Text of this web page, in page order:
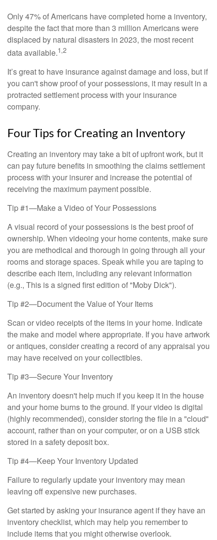
Only 47% of Americans have completed home a inventory,
despite the fact that more than 3 million Americans were
displaced by natural disasters in 2023, the most recent
data available.1,2
It’s great to have insurance against damage and loss, but if
you can't show proof of your possessions, it may result in a
protracted settlement process with your insurance
company.
Four Tips for Creating an Inventory
Creating an inventory may take a bit of upfront work, but it
can pay future benefits in smoothing the claims settlement
process with your insurer and increase the potential of
receiving the maximum payment possible.
Tip #1—Make a Video of Your Possessions
A visual record of your possessions is the best proof of
ownership. When videoing your home contents, make sure
you are methodical and thorough in going through all your
rooms and storage spaces. Speak while you are taping to
describe each item, including any relevant information
(e.g., This is a signed first edition of "Moby Dick").
Tip #2—Document the Value of Your Items
Scan or video receipts of the items in your home. Indicate
the make and model where appropriate. If you have artwork
or antiques, consider creating a record of any appraisal you
may have received on your collectibles.
Tip #3—Secure Your Inventory
An inventory doesn't help much if you keep it in the house
and your home burns to the ground. If your video is digital
(highly recommended), consider storing the file in a "cloud"
account, rather than on your computer, or on a USB stick
stored in a safety deposit box.
Tip #4—Keep Your Inventory Updated
Failure to regularly update your inventory may mean
leaving off expensive new purchases.
Get started by asking your insurance agent if they have an
inventory checklist, which may help you remember to
include items that you might otherwise overlook.